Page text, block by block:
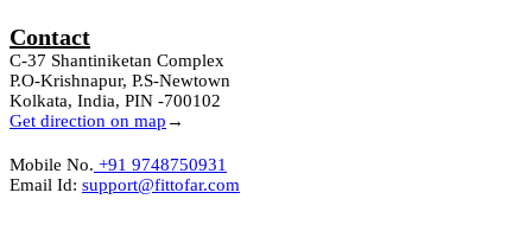
Contact
C-37 Shantiniketan Complex
P.O-Krishnapur, P.S-Newtown
Kolkata, India, PIN -700102
Get direction on map →
Mobile No. +91 9748750931
Email Id: support@fittofar.com